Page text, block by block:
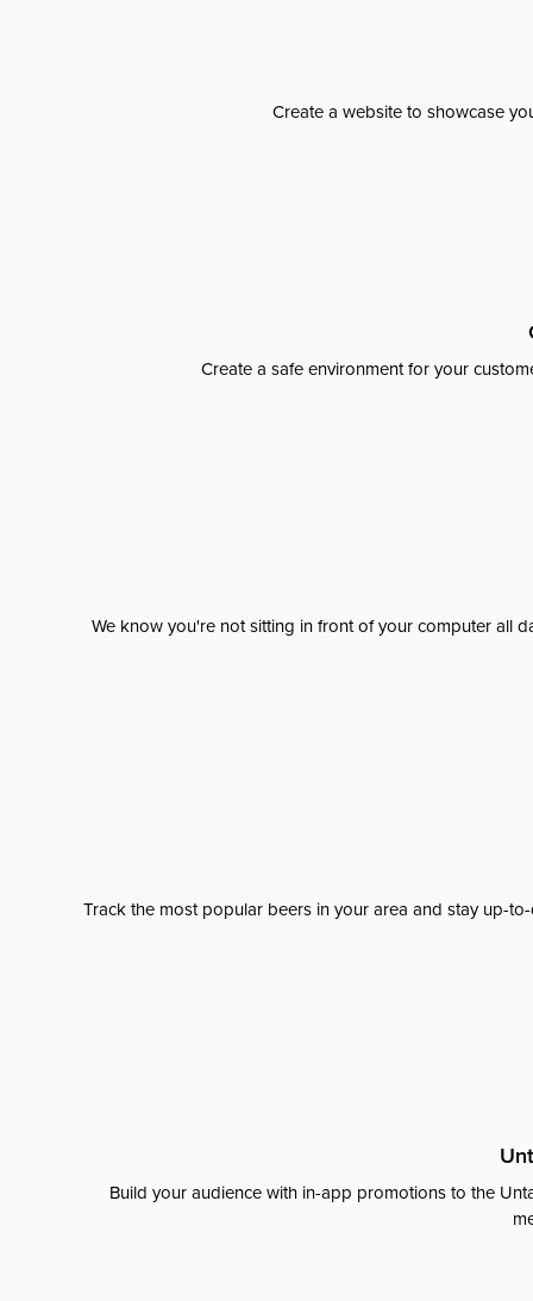
Create a website to showcase
Create a safe environment for your
We know you're not sitting in front of your computer all
Track the most popular beers in your area and stay up-
Build your audience with in-app promotions to the